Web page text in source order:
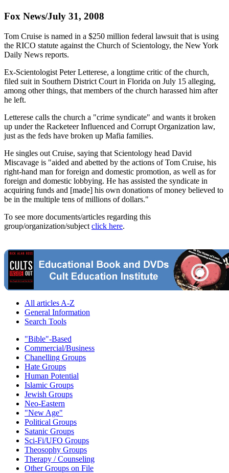
Fox News/July 31, 2008
Tom Cruise is named in a $250 million federal lawsuit that is using
the RICO statute against the Church of Scientology, the New York
Daily News reports.
Ex-Scientologist Peter Letterese, a longtime critic of the church,
filed suit in Southern District Court in Florida on July 15 alleging,
among other things, that members of the church harassed him after
he left.
Letterese calls the church a "crime syndicate" and wants it broken
up under the Racketeer Influenced and Corrupt Organization law,
just as the feds have broken up Mafia families.
He singles out Cruise, saying that Scientology head David
Miscavage is "aided and abetted by the actions of Tom Cruise, his
right-hand man for foreign and domestic promotion, as well as for
foreign and domestic lobbying. He has assisted the syndicate in
acquiring funds and [made] his own donations of money believed to
be in the multiple tens of millions of dollars."
To see more documents/articles regarding this
group/organization/subject click here.
All articles A-Z
General Information
Search Tools
"Bible"-Based
Commercial/Business
Chanelling Groups
Hate Groups
Human Potential
Islamic Groups
Jewish Groups
Neo-Eastern
"New Age"
Political Groups
Satanic Groups
Sci-Fi/UFO Groups
Theosophy Groups
Therapy / Counseling
Other Groups on File